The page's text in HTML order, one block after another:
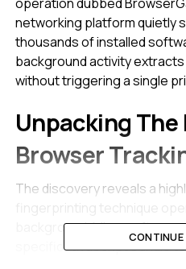
networking platform quietly
thousands of installed
background activity
without triggering a single
Unpacking The
Browser
The discovery reveals a
background. Microsoft
specific JavaScript bundle
CONTINUE